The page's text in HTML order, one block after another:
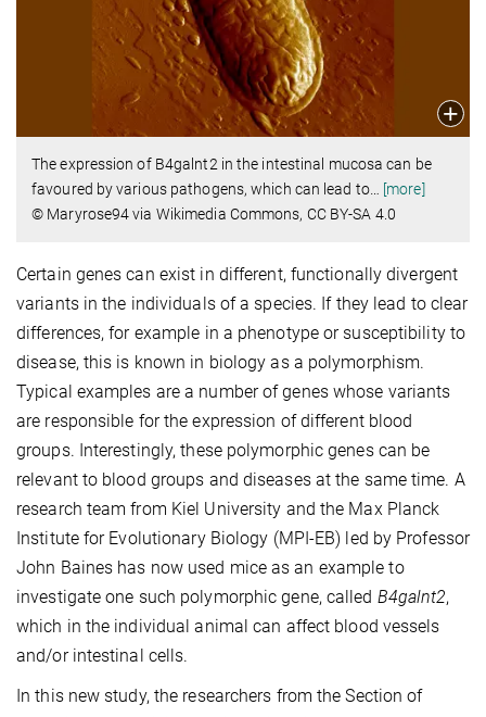
The expression of B4galnt2 in the intestinal mucosa can be
favoured by various pathogens, which can lead to…
[more]
© Maryrose94 via Wikimedia Commons, CC BY-SA 4.0
Certain genes can exist in different, functionally divergent
variants in the individuals of a species. If they lead to clear
differences, for example in a phenotype or susceptibility to
disease, this is known in biology as a polymorphism.
Typical examples are a number of genes whose variants
are responsible for the expression of different blood
groups. Interestingly, these polymorphic genes can be
relevant to blood groups and diseases at the same time. A
research team from Kiel University and the Max Planck
Institute for Evolutionary Biology (MPI-EB) led by Professor
John Baines has now used mice as an example to
investigate one such polymorphic gene, called B4galnt2,
which in the individual animal can affect blood vessels
and/or intestinal cells.
In this new study, the researchers from the Section of